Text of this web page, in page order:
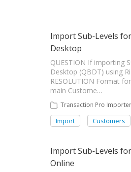
Import Sub-Levels
Desktop
QUESTION If importing
Desktop (QBDT) using
RESOLUTION Format
main Custome…
Transaction Pro Importer
Import Customers
Import Sub-Levels
Online